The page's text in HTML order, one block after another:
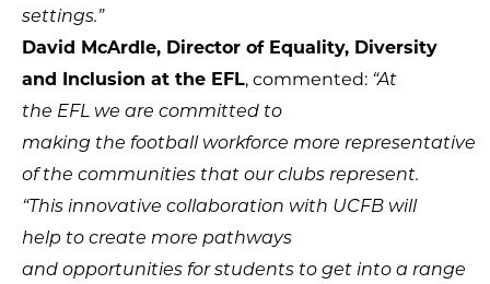
settings.”
David McArdle, Director of Equality, Diversity
and Inclusion at the EFL, commented: “At
the EFL we are committed to
making the football workforce more representative
of the communities that our clubs represent.
“This innovative collaboration with UCFB will
help to create more pathways
and opportunities for students to get into a range